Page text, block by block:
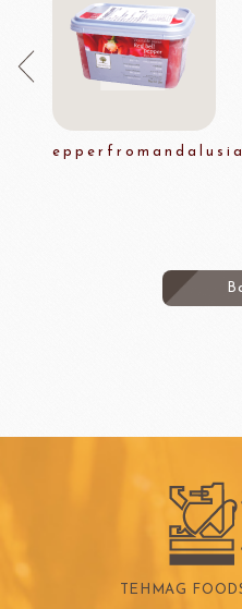
epperfromandalusia
TEHMAG